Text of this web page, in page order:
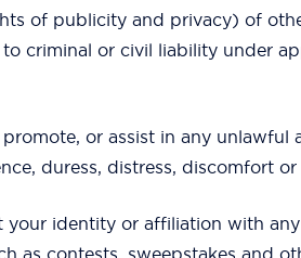
of publicity and privacy) of
criminal or civil liability under
or assist in any unlawful
duress, distress, discomfort
your identity or affiliation with
as contests, sweepstakes